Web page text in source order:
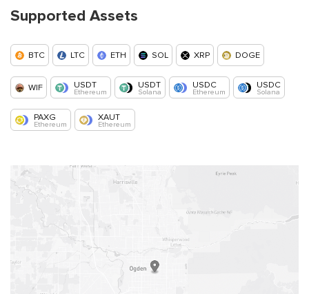
Supported Assets
BTC LTC ETH SOL XRP DOGE
WIF USDT
Ethereum
USDT
Solana
USDC
Ethereum
USDC
Solana
PAXG
Ethereum
XAUT
Ethereum